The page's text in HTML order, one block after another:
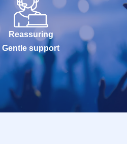
Reassuring
Gentle support